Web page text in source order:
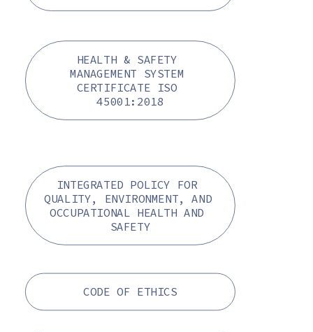
HEALTH & SAFETY
MANAGEMENT SYSTEM
CERTIFICATE ISO
45001:2018
INTEGRATED POLICY FOR
QUALITY, ENVIRONMENT, AND
OCCUPATIONAL HEALTH AND
SAFETY
CODE OF ETHICS